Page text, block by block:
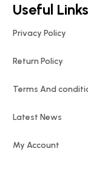
Useful Links
Privacy Policy
Return Policy
Terms And
Latest News
My Account